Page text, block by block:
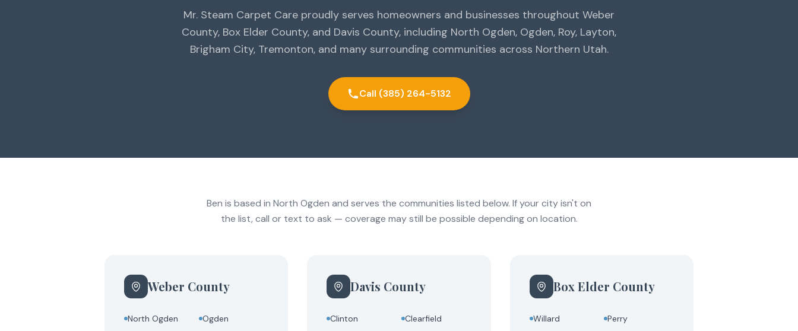
Mr. Steam Carpet Care proudly serves homeowners and businesses throughout Weber
County, Box Elder County, and Davis County, including North Ogden, Ogden, Roy, Layton,
Brigham City, Tremonton, and many surrounding communities across Northern Utah.
Call (385) 264-5132
Ben is based in North Ogden and serves the communities listed below. If your city isn't on
the list, call or text to ask — coverage may still be possible depending on location.
Weber County
North Ogden
Ogden
Davis County
Clinton
Clearfield
Box Elder County
Willard
Perry